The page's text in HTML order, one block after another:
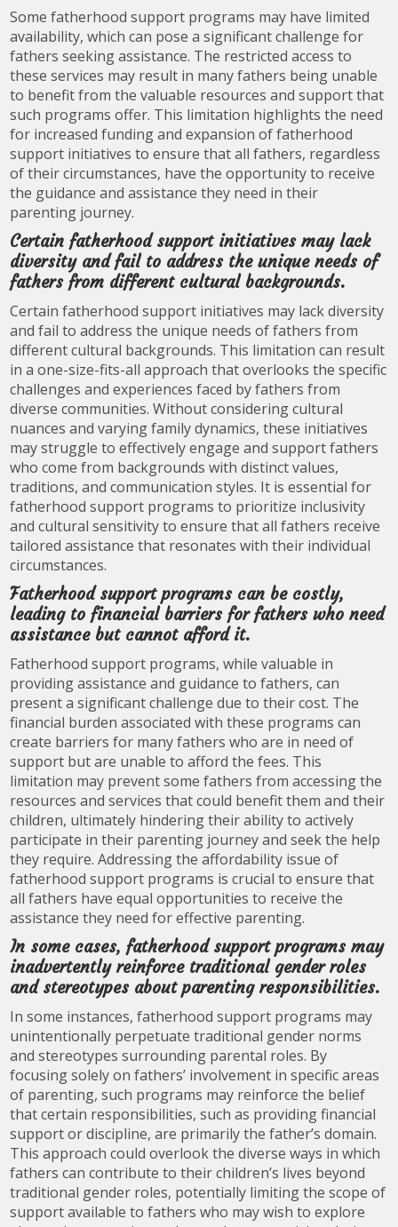
Some fatherhood support programs may have limited
availability, which can pose a significant challenge for
fathers seeking assistance. The restricted access to
these services may result in many fathers being unable
to benefit from the valuable resources and support that
such programs offer. This limitation highlights the need
for increased funding and expansion of fatherhood
support initiatives to ensure that all fathers, regardless
of their circumstances, have the opportunity to receive
the guidance and assistance they need in their
parenting journey.
Certain fatherhood support initiatives may lack
diversity and fail to address the unique needs of
fathers from different cultural backgrounds.
Certain fatherhood support initiatives may lack diversity
and fail to address the unique needs of fathers from
different cultural backgrounds. This limitation can result
in a one-size-fits-all approach that overlooks the specific
challenges and experiences faced by fathers from
diverse communities. Without considering cultural
nuances and varying family dynamics, these initiatives
may struggle to effectively engage and support fathers
who come from backgrounds with distinct values,
traditions, and communication styles. It is essential for
fatherhood support programs to prioritize inclusivity
and cultural sensitivity to ensure that all fathers receive
tailored assistance that resonates with their individual
circumstances.
Fatherhood support programs can be costly,
leading to financial barriers for fathers who need
assistance but cannot afford it.
Fatherhood support programs, while valuable in
providing assistance and guidance to fathers, can
present a significant challenge due to their cost. The
financial burden associated with these programs can
create barriers for many fathers who are in need of
support but are unable to afford the fees. This
limitation may prevent some fathers from accessing the
resources and services that could benefit them and their
children, ultimately hindering their ability to actively
participate in their parenting journey and seek the help
they require. Addressing the affordability issue of
fatherhood support programs is crucial to ensure that
all fathers have equal opportunities to receive the
assistance they need for effective parenting.
In some cases, fatherhood support programs may
inadvertently reinforce traditional gender roles
and stereotypes about parenting responsibilities.
In some instances, fatherhood support programs may
unintentionally perpetuate traditional gender norms
and stereotypes surrounding parental roles. By
focusing solely on fathers’ involvement in specific areas
of parenting, such programs may reinforce the belief
that certain responsibilities, such as providing financial
support or discipline, are primarily the father’s domain.
This approach could overlook the diverse ways in which
fathers can contribute to their children’s lives beyond
traditional gender roles, potentially limiting the scope of
support available to fathers who may wish to explore